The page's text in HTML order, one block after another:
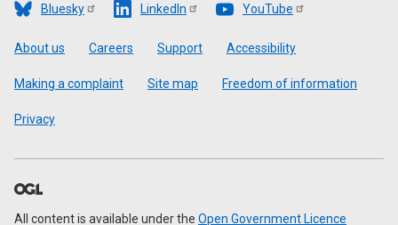
Bluesky LinkedIn YouTube
Footer
About us Careers Support Accessibility
Making a complaint Site map Freedom of information
Privacy
All content is available under the Open Government Licence